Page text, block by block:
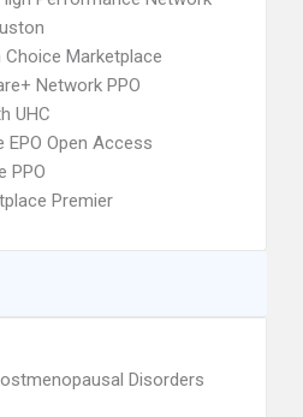
Marketplace
Network PPO
UHC
EPO Open Access
PPO
Premier
Disorders